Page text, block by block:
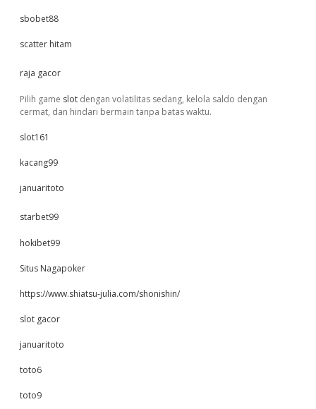
sbobet88
scatter hitam
raja gacor
Pilih game slot dengan volatilitas sedang, kelola saldo dengan
cermat, dan hindari bermain tanpa batas waktu.
slot161
kacang99
januaritoto
starbet99
hokibet99
Situs Nagapoker
https://www.shiatsu-julia.com/shonishin/
slot gacor
januaritoto
toto6
toto9